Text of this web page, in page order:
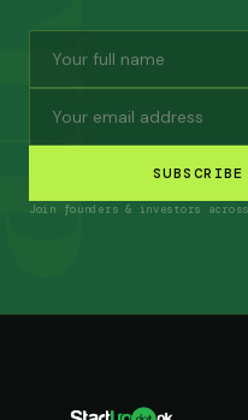
Join founders & investors